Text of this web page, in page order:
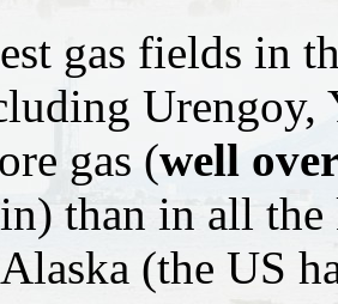
gas fields in
Urengoy,
gas (well
than in all
(the US